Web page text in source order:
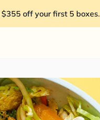
$355 off your first 5 boxes.